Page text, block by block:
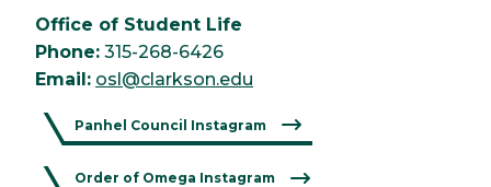
Office of Student Life
Phone: 315-268-6426
Email: osl@clarkson.edu
Panhel Council Instagram
Order of Omega Instagram